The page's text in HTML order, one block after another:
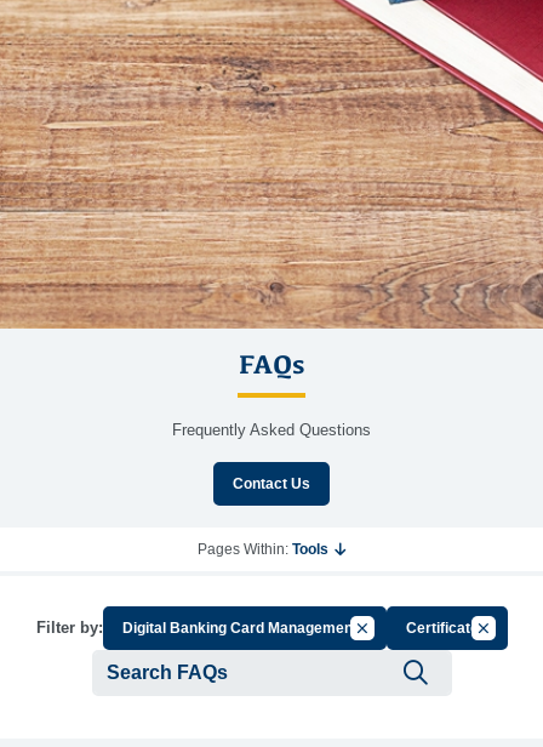
FAQs
Frequently Asked Questions
Contact Us
Pages Within: Tools
Filter by: Digital Banking Card ManagementCancel Filter by Group
CertificateCancel